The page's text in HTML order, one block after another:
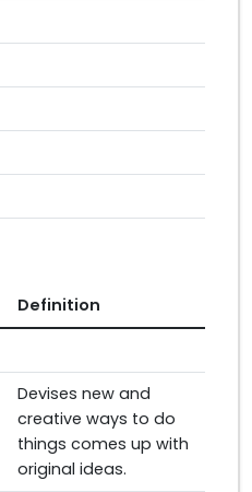
Definition
Devises new and
creative ways to do
things comes up with
original ideas.